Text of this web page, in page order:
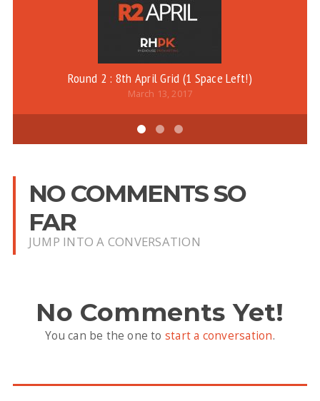
Round 2 : 8th April Grid (1 Space Left!)
March 13, 2017
NO COMMENTS SO
FAR
JUMP INTO A CONVERSATION
No Comments Yet!
You can be the one to start a conversation.